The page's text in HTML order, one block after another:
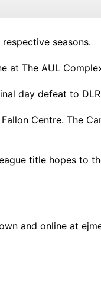
seasons.
at The AUL
day defeat to
Centre. The
title hopes to
and online at